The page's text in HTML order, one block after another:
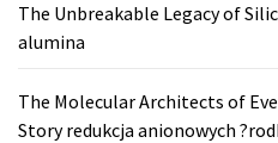
The Unbreakable Legacy of
alumina
The Molecular Architects of
Story redukcja anionowych